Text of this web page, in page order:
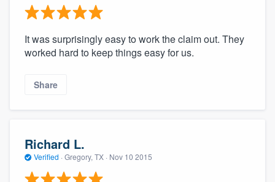
It was surprisingly easy to work the claim out. They
worked hard to keep things easy for us.
Share
Richard L.
Verified · Gregory, TX · Nov 10 2015